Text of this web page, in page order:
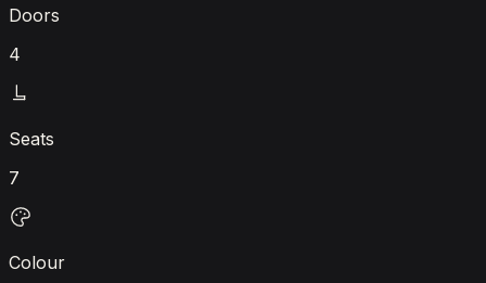
Doors
4
Seats
7
Colour